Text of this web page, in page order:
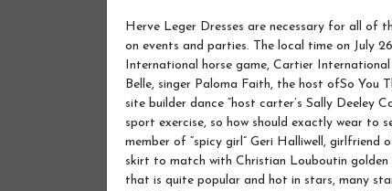
Herve Leger Dresses are necessary for all of
on events and parties. The local time on July
International horse game, Cartier
Belle, singer Paloma Faith, the host ofSo You
site builder dance “host carter’s Sally Deeley
sport exercise, so how should exactly wear to
member of “spicy girl” Geri Halliwell, girlfriend
skirt to match with Christian Louboutin
that is quite popular and hot in stars, many